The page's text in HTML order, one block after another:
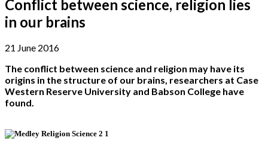
Conflict between science, religion lies
in our brains
21 June 2016
The conflict between science and religion may have its
origins in the structure of our brains, researchers at Case
Western Reserve University and Babson College have
found.